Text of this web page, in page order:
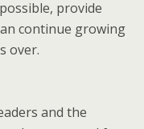
provide
continue growing
over.
and the